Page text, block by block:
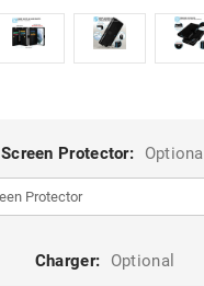
Screen Protector: Optional
Charger: Optional